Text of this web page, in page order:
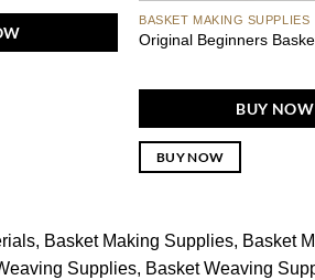
BASKET MAKING SUPPLIES
Original Beginners
BUY NOW
BUY NOW
Basket Making Supplies Basket
Supplies Basket Weaving